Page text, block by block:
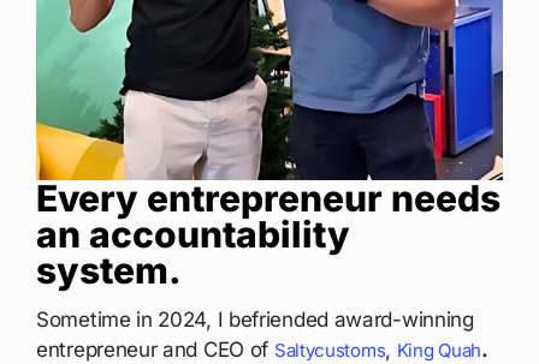
Every entrepreneur needs
an accountability
system.
Sometime in 2024, I befriended award-winning
entrepreneur and CEO of Saltycustoms, King Quah.